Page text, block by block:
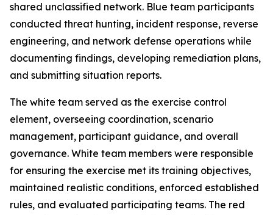
shared unclassified network. Blue team participants
conducted threat hunting, incident response, reverse
engineering, and network defense operations while
documenting findings, developing remediation plans,
and submitting situation reports.
The white team served as the exercise control
element, overseeing coordination, scenario
management, participant guidance, and overall
governance. White team members were responsible
for ensuring the exercise met its training objectives,
maintained realistic conditions, enforced established
rules, and evaluated participating teams. The red